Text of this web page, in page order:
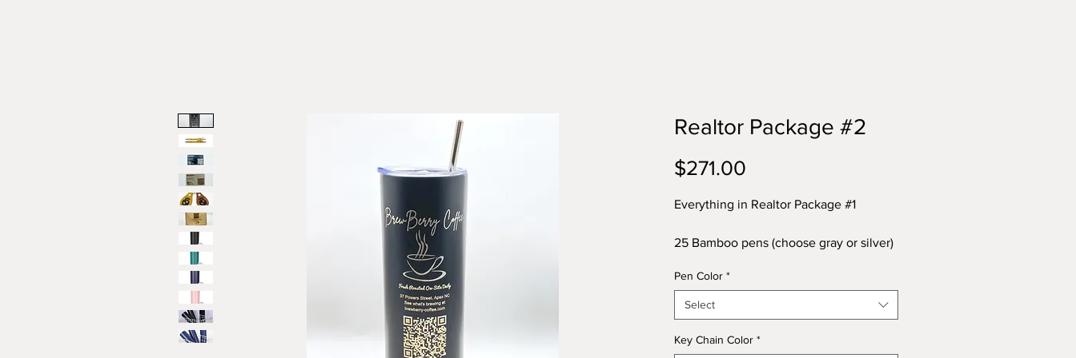
Realtor Package #2
$271.00
Everything in Realtor Package #1
25 Bamboo pens (choose gray or silver)
25 Aluminum business cards - a $50
value
25 Wood Magnets - a $60 value
25 Leatherette key chains (choose from
Pen Color *
Select
Key Chain Color *